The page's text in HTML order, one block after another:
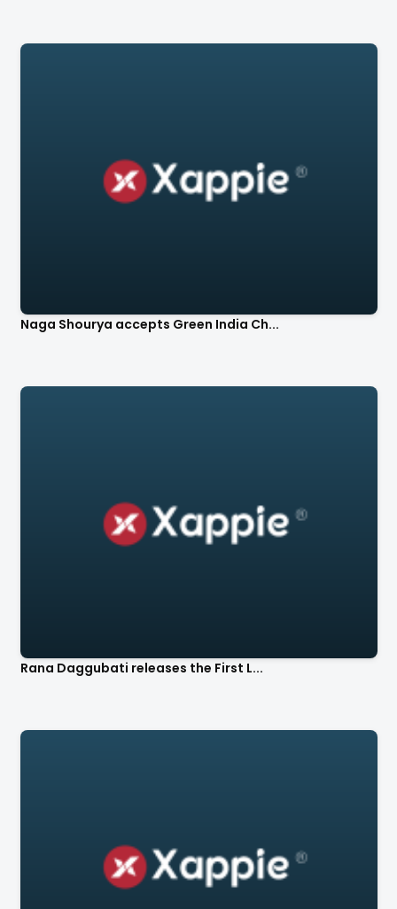
Naga Shourya accepts Green India Ch...
Rana Daggubati releases the First L...